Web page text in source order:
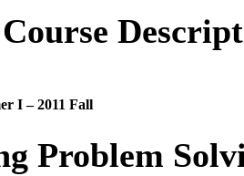
I – 2011 Fall
Problem